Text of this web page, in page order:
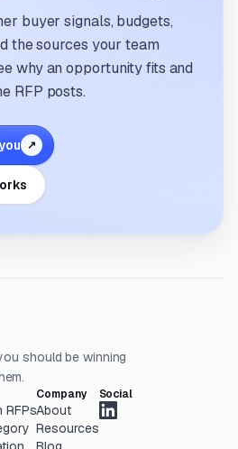
buyer signals, budgets,
the sources your team
why an opportunity fits and
RFP posts.
↗
should be winning
RFPs
Company
About
Resources
Social